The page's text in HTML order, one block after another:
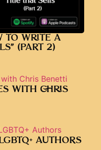
TO WRITE A
(PART 2)
WITH CHRIS
AUTHORS